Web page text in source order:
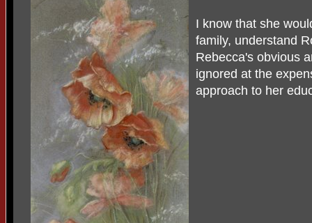
I know that she
family, understand
Rebecca's obvious
ignored at the
approach to her